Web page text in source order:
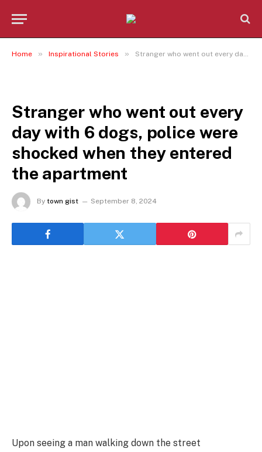
Home » Inspirational Stories » Stranger who went out every day with 6 dogs, police were shocked when they entered the apartment
Stranger who went out every
day with 6 dogs, police were
shocked when they entered
the apartment
By town gist September 8, 2024
Upon seeing a man walking down the street